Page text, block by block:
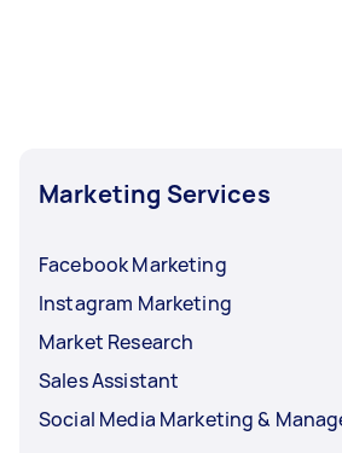
Marketing Services
Facebook Marketing
Instagram Marketing
Market Research
Sales Assistant
Social Media Marketing &